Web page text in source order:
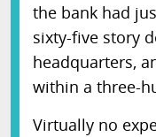
the bank had
sixty-five story
headquarters,
within a three-
Virtually no